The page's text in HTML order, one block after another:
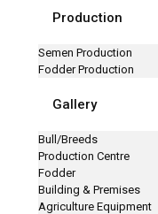
Production
Semen Production
Fodder Production
Gallery
Bull/Breeds
Production Centre
Fodder
Building & Premises
Agriculture Equipment